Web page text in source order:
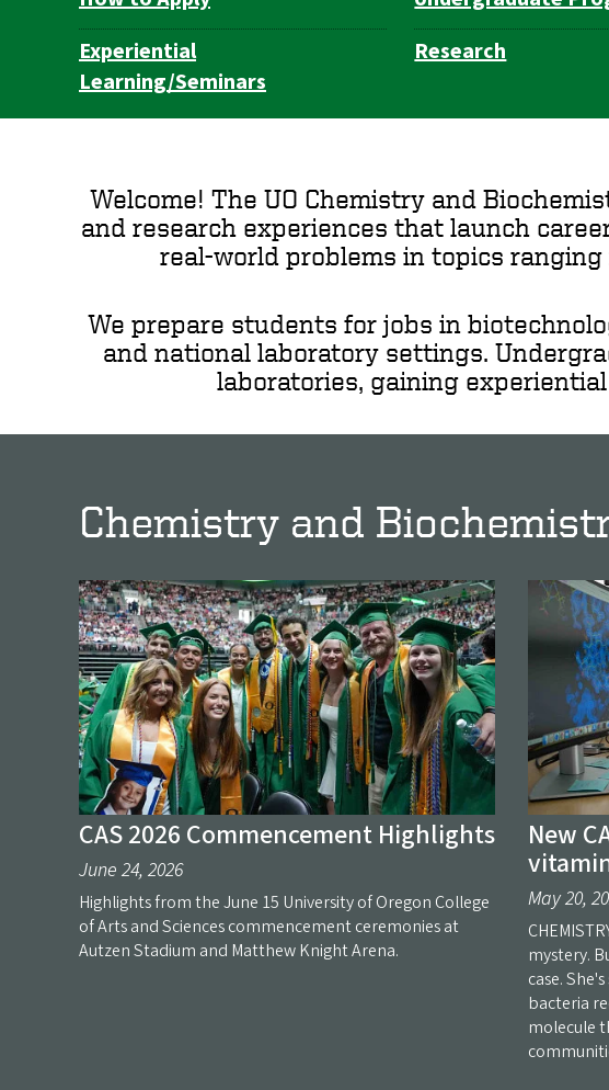
Department
Navigation
Experiential
Learning/Seminars
Research
Welcome! The UO Chemistry and
and research experiences that launch
real-world problems in topics
We prepare students for jobs in
and national laboratory settings.
laboratories, gaining
Chemistry and
CAS 2026 Commencement Highlights
June 24, 2026
Highlights from the June 15 University of Oregon College
of Arts and Sciences commencement ceremonies at
Autzen Stadium and Matthew Knight Arena.
New
May 20,
mystery.
case.
bacteria
molecule